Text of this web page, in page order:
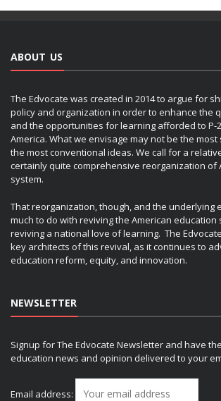
ABOUT US
The Edvocate was created in 2014 to argue for
policy and organization in order to enhance the
and the opportunities for learning afforded to P-
America. What we envisage may not be the
the most conventional ideas. We call for a
certainly quite comprehensive reorganization of
system.
That reorganization, though, and the underlying
much to do with reviving the American education
reviving a national love of learning. The
key architects of this revival, as it continues to
education reform, equity, and innovation.
NEWSLETTER
Signup for The Edvocate Newsletter and have
education news and opinion delivered to your
Email address: